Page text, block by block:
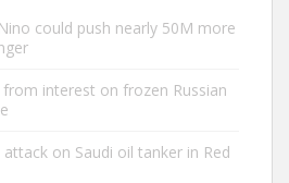
could push nearly 50M more
from interest on frozen Russian
on Saudi oil tanker in Red